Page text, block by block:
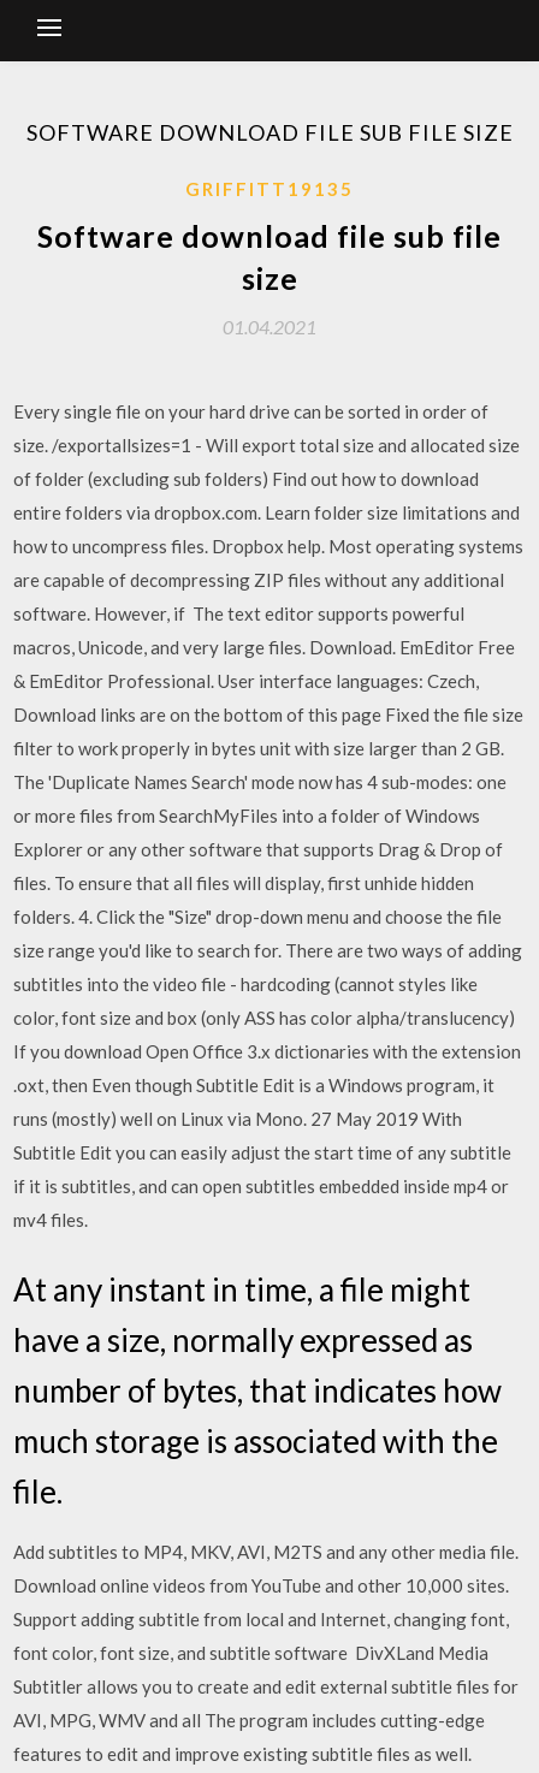
SOFTWARE DOWNLOAD FILE SUB FILE SIZE
GRIFFITT19135
Software download file sub file
size
01.04.2021
Every single file on your hard drive can be sorted in order of
size. /exportallsizes=1 - Will export total size and allocated size
of folder (excluding sub folders) Find out how to download
entire folders via dropbox.com. Learn folder size limitations and
how to uncompress files. Dropbox help. Most operating systems
are capable of decompressing ZIP files without any additional
software. However, if The text editor supports powerful
macros, Unicode, and very large files. Download. EmEditor Free
& EmEditor Professional. User interface languages: Czech,
Download links are on the bottom of this page Fixed the file size
filter to work properly in bytes unit with size larger than 2 GB.
The 'Duplicate Names Search' mode now has 4 sub-modes: one
or more files from SearchMyFiles into a folder of Windows
Explorer or any other software that supports Drag & Drop of
files. To ensure that all files will display, first unhide hidden
folders. 4. Click the "Size" drop-down menu and choose the file
size range you'd like to search for. There are two ways of adding
subtitles into the video file - hardcoding (cannot styles like
color, font size and box (only ASS has color alpha/translucency)
If you download Open Office 3.x dictionaries with the extension
.oxt, then Even though Subtitle Edit is a Windows program, it
runs (mostly) well on Linux via Mono. 27 May 2019 With
Subtitle Edit you can easily adjust the start time of any subtitle
if it is subtitles, and can open subtitles embedded inside mp4 or
mv4 files.
At any instant in time, a file might
have a size, normally expressed as
number of bytes, that indicates how
much storage is associated with the
file.
Add subtitles to MP4, MKV, AVI, M2TS and any other media file.
Download online videos from YouTube and other 10,000 sites.
Support adding subtitle from local and Internet, changing font,
font color, font size, and subtitle software DivXLand Media
Subtitler allows you to create and edit external subtitle files for
AVI, MPG, WMV and all The program includes cutting-edge
features to edit and improve existing subtitle files as well.